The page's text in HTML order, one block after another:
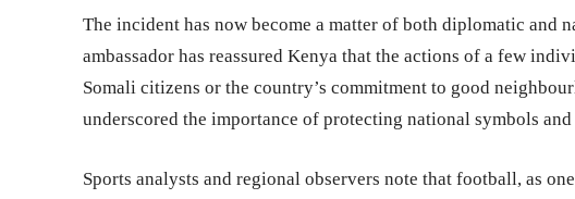
The incident has now become a matter of both diplomatic and
ambassador has reassured Kenya that the actions of a few
Somali citizens or the country’s commitment to good
underscored the importance of protecting national symbols
Sports analysts and regional observers note that football, as